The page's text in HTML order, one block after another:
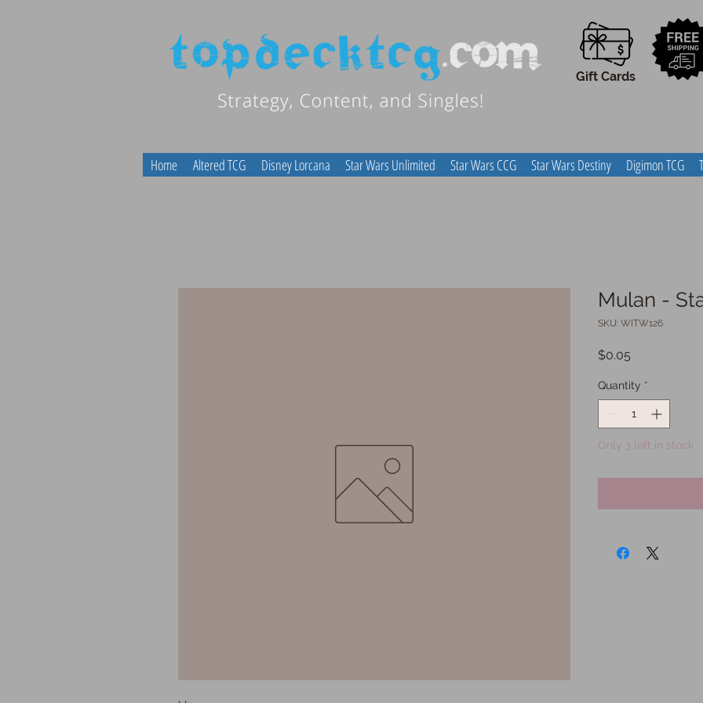
Gift Cards
Home Altered TCG Disney Lorcana Star Wars Unlimited Star Wars CCG Star Wars Destiny Digimon TCG
Mulan -
SKU: WITW126
$0.05
Quantity *
Only 3 left in stock